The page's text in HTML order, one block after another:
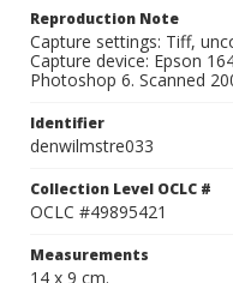
Reproduction Note
Capture settings: Tiff,
Capture device: Epson
Photoshop 6. Scanned
Identifier
denwilmstre033
Collection Level OCLC #
OCLC #49895421
Measurements
14 x 9 cm.